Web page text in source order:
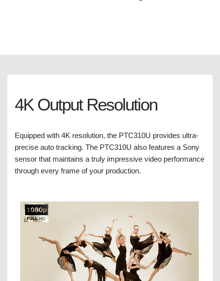
4K Output Resolution
Equipped with 4K resolution, the PTC310U provides ultra-
precise auto tracking. The PTC310U also features a Sony
sensor that maintains a truly impressive video performance
through every frame of your production.